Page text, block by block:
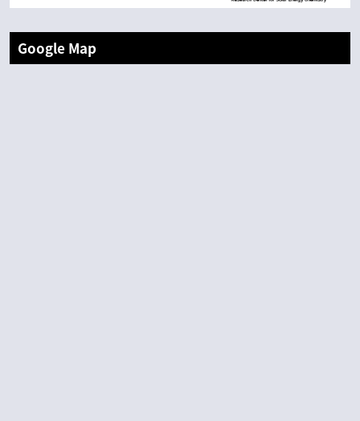
Google Map